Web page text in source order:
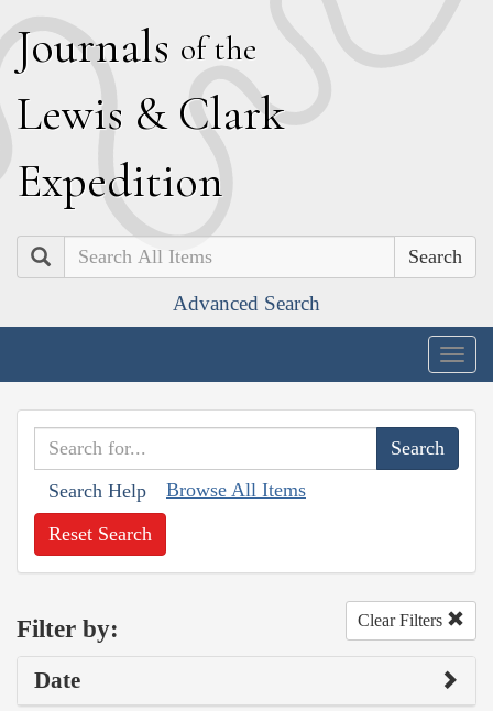
Journals of the
Lewis & Clark
Expedition
Search
Advanced Search
Search Help Browse All Items
Reset Search
Filter by: Clear Filters
Date